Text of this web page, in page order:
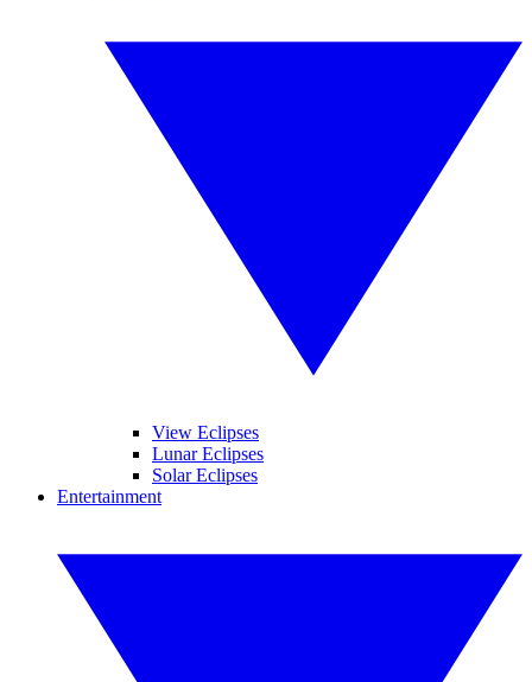
View Eclipses
Lunar Eclipses
Solar Eclipses
Entertainment